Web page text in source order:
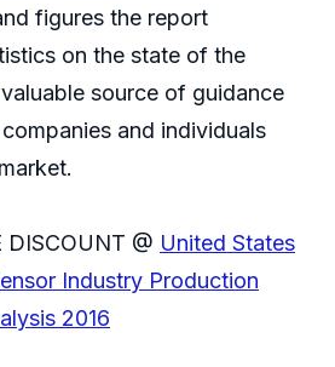
figures the report
on the state of the
source of guidance
and individuals
DISCOUNT @ United States
Industry Production
2016